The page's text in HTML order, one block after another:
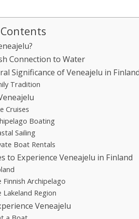
Connection to Water
Significance of Veneajelu in
Tradition
Cruises
Boating
Sailing
Boat Rentals
to Experience Veneajelu in Finland
Finnish Archipelago
Lakeland Region
Veneajelu